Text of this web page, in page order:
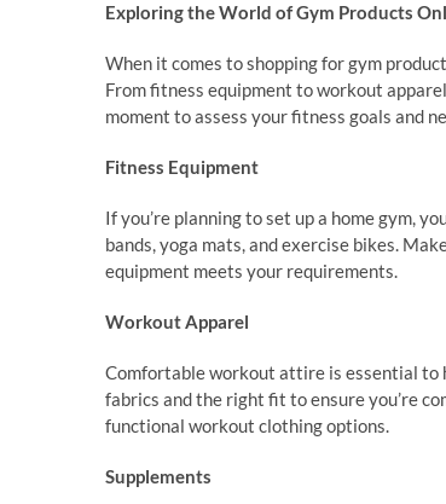
Exploring the World of Gym Products
When it comes to shopping for gym
From fitness equipment to workout
moment to assess your fitness goals and
Fitness Equipment
If you’re planning to set up a home gym,
bands, yoga mats, and exercise bikes.
equipment meets your requirements.
Workout Apparel
Comfortable workout attire is essential to
fabrics and the right fit to ensure you’re
functional workout clothing options.
Supplements